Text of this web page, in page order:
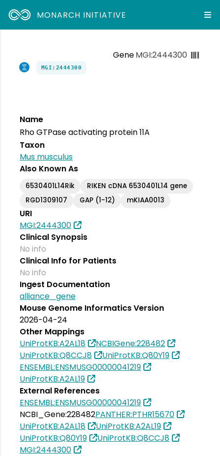
MONARCH INITIATIVE
GeneMGI:2444300
MGI:2444300
Name
Rho GTPase activating protein 11A
Taxon
Mus musculus
Also Known As
6530401L14Rik
RIKEN cDNA 6530401L14 gene
RGD1309107
GAP (1-12) mKIAA0013
URI
MGI:2444300
Clinical Synopsis
No info
Clinical Info for Patients
No info
Ingest Documentation
alliance_gene
Mouse Genome Informatics Version
2026-04-24
Other Mappings
UniProtKB:A2AL18
NCBIGene:228482
UniProtKB:Q8CCJ8
UniProtKB:Q80Y19
ENSEMBL:ENSMUSG00000041219
UniProtKB:A2AL19
External References
ENSEMBL:ENSMUSG00000041219
NCBI_Gene:228482PANTHER:PTHR15670
UniProtKB:A2AL18
UniProtKB:A2AL19
UniProtKB:Q80Y19
UniProtKB:Q8CCJ8
MGI:2444300